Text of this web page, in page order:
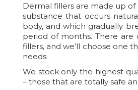
Dermal fillers are made up of
substance that occurs
body, and which gradually
period of months. There are
fillers, and we’ll choose one
needs.
We stock only the highest
– those that are totally safe